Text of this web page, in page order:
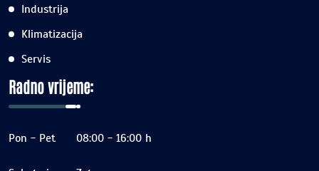
Industrija
Klimatizacija
Servis
Radno vrijeme:
Pon - Pet 08:00 - 16:00 h